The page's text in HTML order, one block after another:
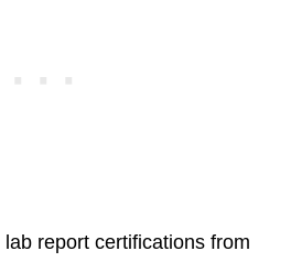
report certifications from